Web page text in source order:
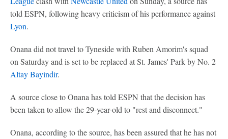
told ESPN, following heavy criticism of his performance against
Lyon.
Onana did not travel to Tyneside with Ruben Amorim's squad
on Saturday and is set to be replaced at St. James' Park by No. 2
Altay Bayindir.
A source close to Onana has told ESPN that the decision has
been taken to allow the 29-year-old to "rest and disconnect."
Onana, according to the source, has been assured that he has not